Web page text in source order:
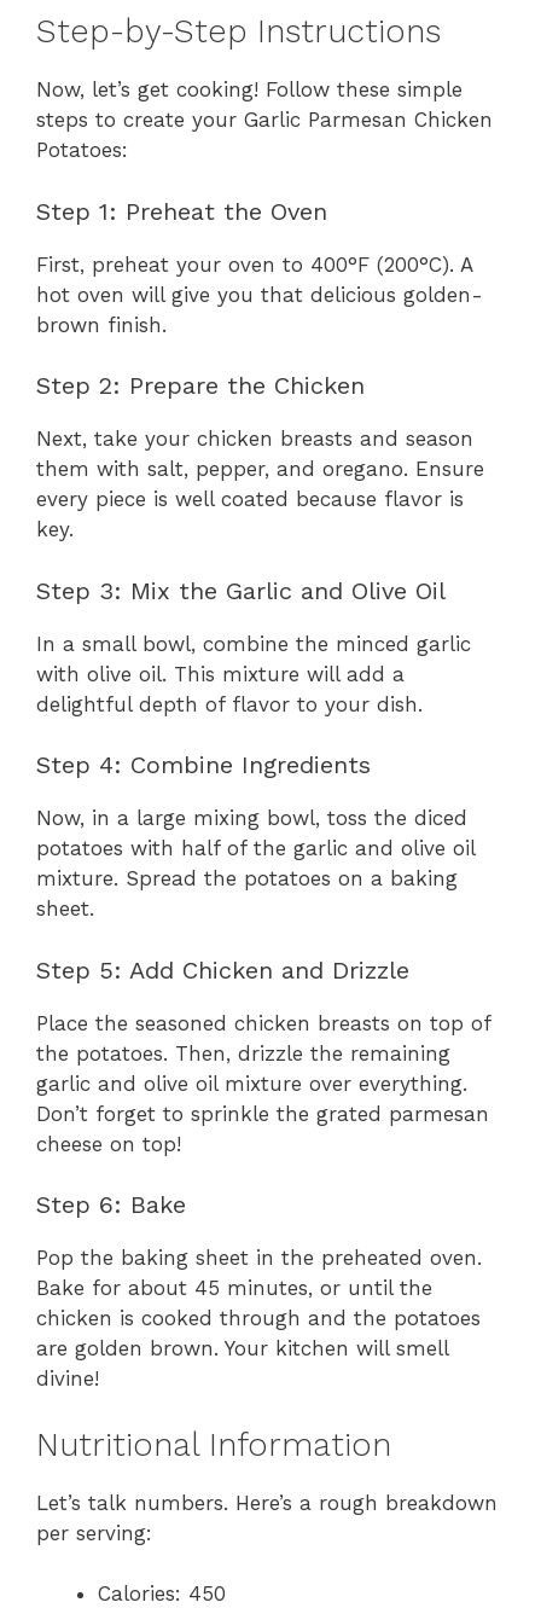
Step-by-Step Instructions
Now, let’s get cooking! Follow these simple
steps to create your Garlic Parmesan Chicken
Potatoes:
Step 1: Preheat the Oven
First, preheat your oven to 400°F (200°C). A
hot oven will give you that delicious golden-
brown finish.
Step 2: Prepare the Chicken
Next, take your chicken breasts and season
them with salt, pepper, and oregano. Ensure
every piece is well coated because flavor is
key.
Step 3: Mix the Garlic and Olive Oil
In a small bowl, combine the minced garlic
with olive oil. This mixture will add a
delightful depth of flavor to your dish.
Step 4: Combine Ingredients
Now, in a large mixing bowl, toss the diced
potatoes with half of the garlic and olive oil
mixture. Spread the potatoes on a baking
sheet.
Step 5: Add Chicken and Drizzle
Place the seasoned chicken breasts on top of
the potatoes. Then, drizzle the remaining
garlic and olive oil mixture over everything.
Don’t forget to sprinkle the grated parmesan
cheese on top!
Step 6: Bake
Pop the baking sheet in the preheated oven.
Bake for about 45 minutes, or until the
chicken is cooked through and the potatoes
are golden brown. Your kitchen will smell
divine!
Nutritional Information
Let’s talk numbers. Here’s a rough breakdown
per serving:
Calories: 450